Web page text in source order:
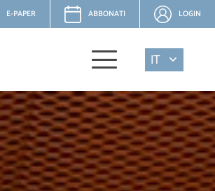
E-PAPER ABBONATI LOGIN
IT